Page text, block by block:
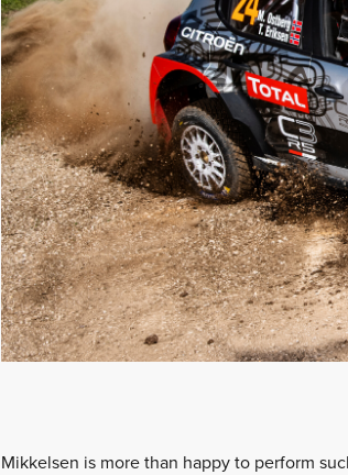
Mikkelsen is more than happy to perform